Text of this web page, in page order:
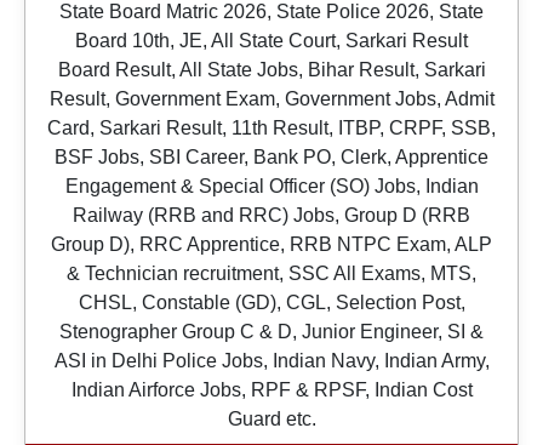
State Board Matric 2026, State Police 2026, State
Board 10th, JE, All State Court, Sarkari Result
Board Result, All State Jobs, Bihar Result, Sarkari
Result, Government Exam, Government Jobs, Admit
Card, Sarkari Result, 11th Result, ITBP, CRPF, SSB,
BSF Jobs, SBI Career, Bank PO, Clerk, Apprentice
Engagement & Special Officer (SO) Jobs, Indian
Railway (RRB and RRC) Jobs, Group D (RRB
Group D), RRC Apprentice, RRB NTPC Exam, ALP
& Technician recruitment, SSC All Exams, MTS,
CHSL, Constable (GD), CGL, Selection Post,
Stenographer Group C & D, Junior Engineer, SI &
ASI in Delhi Police Jobs, Indian Navy, Indian Army,
Indian Airforce Jobs, RPF & RPSF, Indian Cost
Guard etc.